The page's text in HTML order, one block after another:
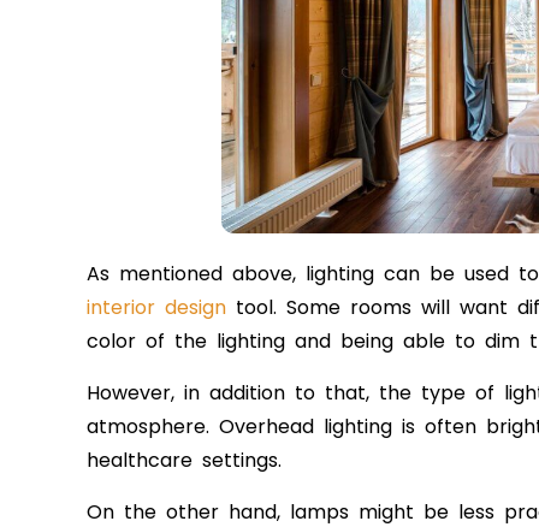
As mentioned above, lighting can be
interior design tool. Some rooms will want
color of the lighting and being able to dim
However, in addition to that, the type of
atmosphere. Overhead lighting is often
healthcare settings.
On the other hand, lamps might be less